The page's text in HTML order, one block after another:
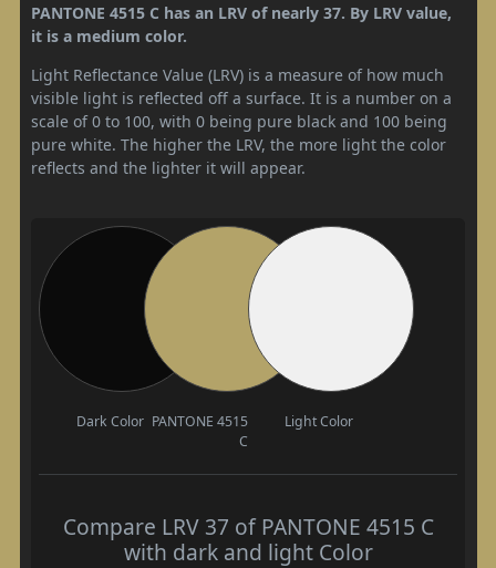
PANTONE 4515 C has an LRV of nearly 37. By LRV value,
it is a medium color.
Light Reflectance Value (LRV) is a measure of how much
visible light is reflected off a surface. It is a number on a
scale of 0 to 100, with 0 being pure black and 100 being
pure white. The higher the LRV, the more light the color
reflects and the lighter it will appear.
Dark Color PANTONE 4515
C
Light Color
Compare LRV 37 of PANTONE 4515 C
with dark and light Color